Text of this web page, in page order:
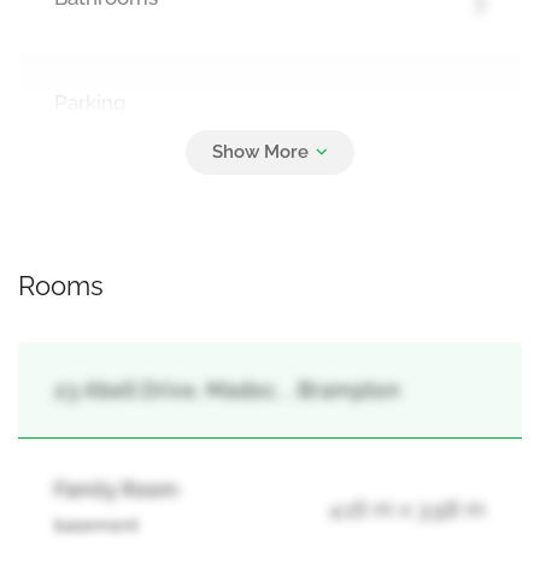
Rooms
23 Abell Drive, Madoc, , Brampton
Family Room
basement
4.16 m x 3.98 m